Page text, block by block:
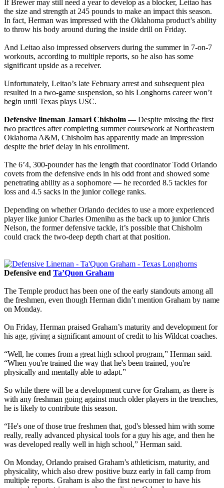
If Brewer may still need a year to develop as a blocker, Leitao has
the size and strength at 245 pounds to make an impact this season.
In fact, Herman was impressed with the Oklahoma product’s ability
to throw his body around during the inside drill on Friday.
And Leitao also impressed observers during the summer in 7-on-7
workouts, according to multiple reports, so he also has some
significant upside as a receiver.
Unfortunately, Leitao’s late February arrest and subsequent plea
resulted in a two-game suspension, so his Longhorns career won’t
begin until Texas plays USC.
Defensive lineman Jamari Chisholm — Despite missing the first
two practices after completing summer coursework at Northeastern
Oklahoma A&M, Chisholm has apparently made an impression
despite the brief delay in his enrollment.
The 6’4, 300-pounder has the length that coordinator Todd Orlando
covets from the defensive ends in his odd front and showed some
penetrating ability as a sophomore — he recorded 8.5 tackles for
loss and 4.5 sacks in the junior college ranks.
Depending on whether Orlando decides to use a more experienced
player like junior Charles Omenihu as the back up to junior Chris
Nelson, the former defensive tackle, it’s possible that Chisholm
could crack the two-deep depth chart at that position.
Defensive end Ta’Quon Graham
The Temple product has been one of the early standouts among all
the freshmen, even though Herman didn’t mention Graham by name
on Monday.
On Friday, Herman praised Graham’s maturity and development for
his age, giving a significant amount of credit to his Wildcat coaches.
“Well, he comes from a great high school program,” Herman said.
“When you're trained the way that he's been trained, you're
physically and mentally able to adapt.”
So while there will be a development curve for Graham, as there is
with any freshman going against much older players in the trenches,
he is likely to contribute this season.
“He's one of those true freshmen that, god's blessed him with some
really, really advanced physical tools for a guy his age, and then he
was developed really well in high school,” Herman said.
On Monday, Orlando praised Graham’s athleticism, maturity, and
physicality, which also drew positive buzz early in fall camp from
multiple reports. Graham is also the first newcomer to have his